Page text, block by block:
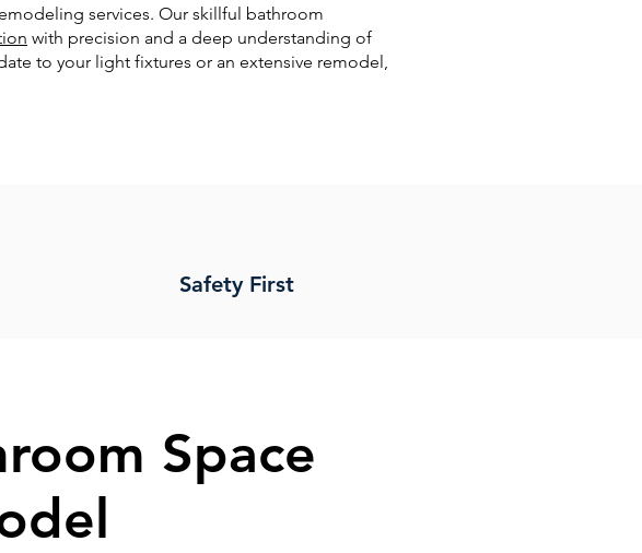
services. Our skillful bathroom
with precision and a deep understanding of
to your light fixtures or an extensive remodel,
Safety First
Space